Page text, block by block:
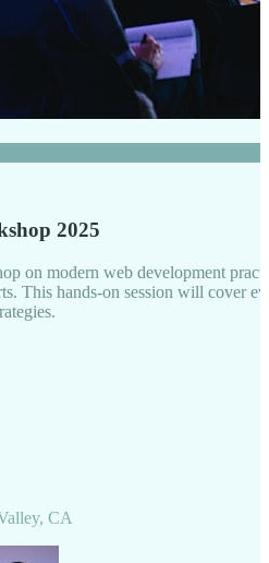
2025
on modern web development
This hands-on session will cover
CA